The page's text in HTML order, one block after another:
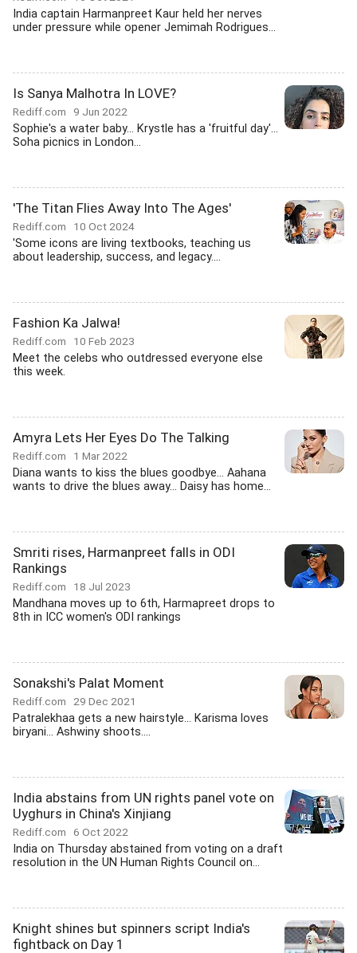
India captain Harmanpreet Kaur held her nerves
under pressure while opener Jemimah Rodrigues...
Is Sanya Malhotra In LOVE?
Rediff.com 9 Jun 2022
Sophie's a water baby... Krystle has a 'fruitful day'...
Soha picnics in London...
'The Titan Flies Away Into The Ages'
Rediff.com 10 Oct 2024
'Some icons are living textbooks, teaching us
about leadership, success, and legacy....
Fashion Ka Jalwa!
Rediff.com 10 Feb 2023
Meet the celebs who outdressed everyone else
this week.
Amyra Lets Her Eyes Do The Talking
Rediff.com 1 Mar 2022
Diana wants to kiss the blues goodbye... Aahana
wants to drive the blues away... Daisy has home...
Smriti rises, Harmanpreet falls in ODI
Rankings
Rediff.com 18 Jul 2023
Mandhana moves up to 6th, Harmapreet drops to
8th in ICC women's ODI rankings
Sonakshi's Palat Moment
Rediff.com 29 Dec 2021
Patralekhaa gets a new hairstyle... Karisma loves
biryani... Ashwiny shoots....
India abstains from UN rights panel vote on
Uyghurs in China's Xinjiang
Rediff.com 6 Oct 2022
India on Thursday abstained from voting on a draft
resolution in the UN Human Rights Council on...
Knight shines but spinners script India's
fightback on Day 1